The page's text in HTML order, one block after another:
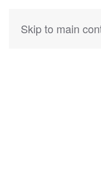
Skip to main
KATIA